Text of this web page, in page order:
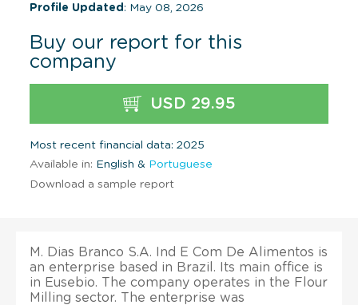
Profile Updated : May 08, 2026
Buy our report for this
company
USD 29.95
Most recent financial data: 2025
Available in: English & Portuguese
Download a sample report
M. Dias Branco S.A. Ind E Com De Alimentos is
an enterprise based in Brazil. Its main office is
in Eusebio. The company operates in the Flour
Milling sector. The enterprise was